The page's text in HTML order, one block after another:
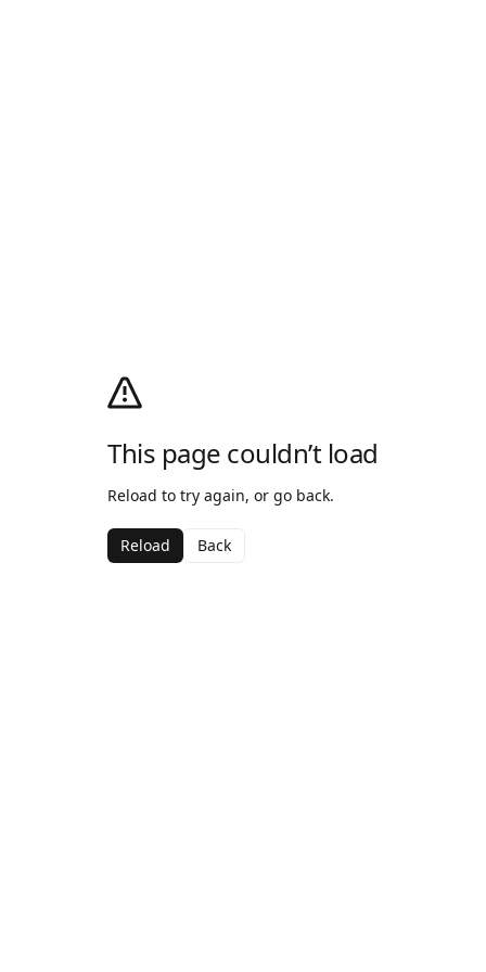
This page couldn’t load
Reload to try again, or go back.
Reload Back